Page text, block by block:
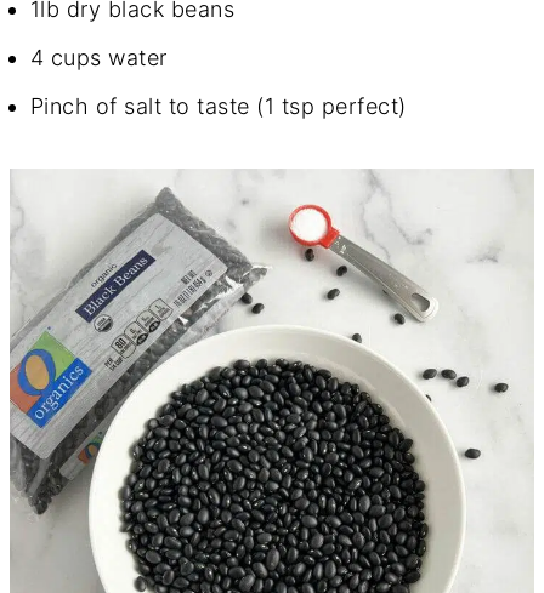
1lb dry black beans
4 cups water
Pinch of salt to taste (1 tsp perfect)